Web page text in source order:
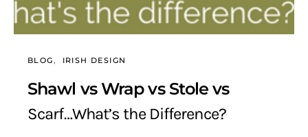
BLOG IRISH DESIGN
Shawl vs Wrap vs Stole vs
Scarf…What’s the Difference?